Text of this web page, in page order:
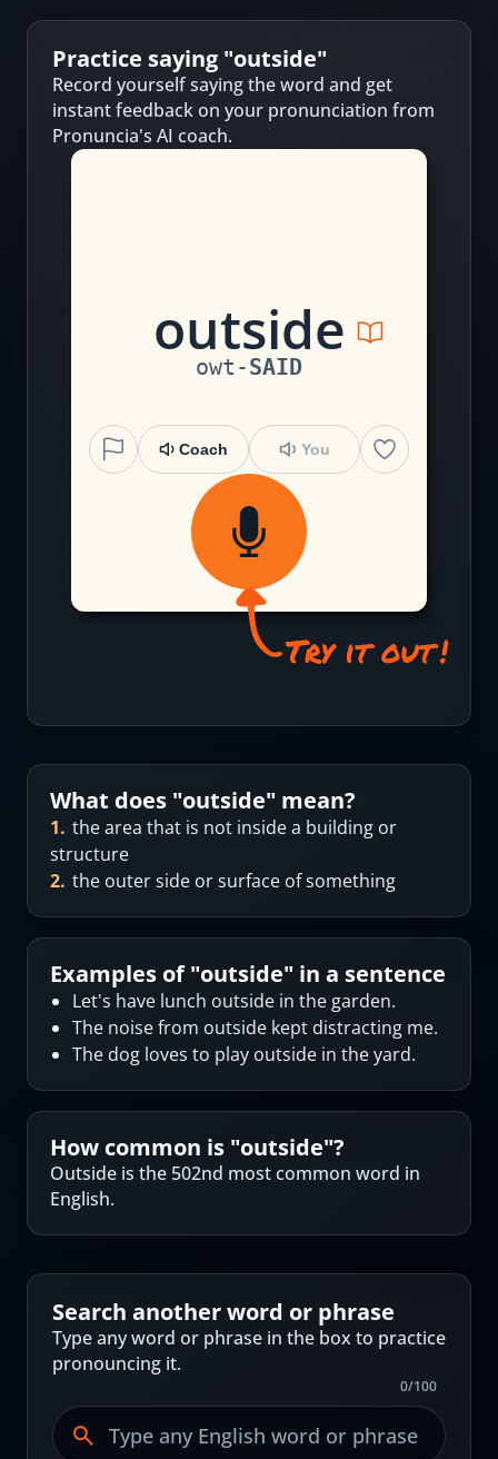
Practice saying "outside"
Record yourself saying the word and get
instant feedback on your pronunciation from
Pronuncia's AI coach.
outside
owt -SAID
Coach You
What does "outside" mean?
1. the area that is not inside a building or
structure
2. the outer side or surface of something
Examples of "outside" in a sentence
Let's have lunch outside in the garden.
The noise from outside kept distracting me.
The dog loves to play outside in the yard.
How common is "outside"?
Outside is the 502nd most common word in
English.
Search another word or phrase
Type any word or phrase in the box to practice
pronouncing it.
0/100